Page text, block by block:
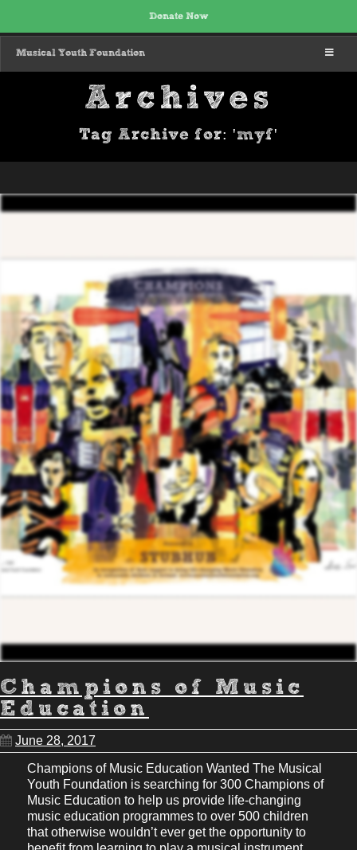
Donate Now
MENU
Musical Youth Foundation
Archives
Tag Archive for: 'myf'
Champions of Music
Education
June 28, 2017
Champions of Music Education Wanted The Musical
Youth Foundation is searching for 300 Champions of
Music Education to help us provide life-changing
music education programmes to over 500 children
that otherwise wouldn’t ever get the opportunity to